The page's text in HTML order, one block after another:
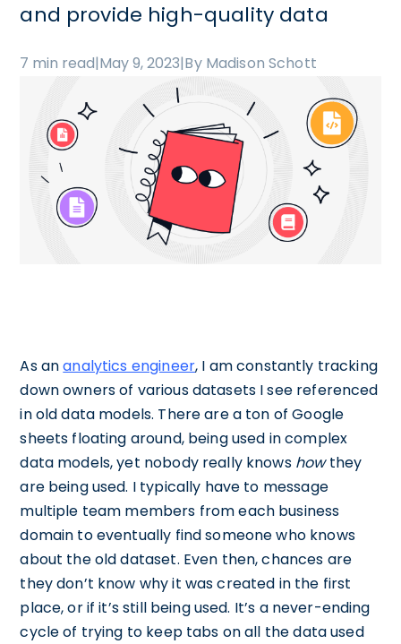
and provide high-quality data
7 min read|May 9, 2023|By Madison Schott
As ananalytics engineer, I am constantly tracking
down owners of various datasets I see referenced
in old data models. There are a ton of Google
sheets floating around, being used in complex
data models, yet nobody really knows howthey
are being used. I typically have to message
multiple team members from each business
domain to eventually find someone who knows
about the old dataset. Even then, chances are
they don’t know why it was created in the first
place, or if it’s still being used. It’s a never-ending
cycle of trying to keep tabs on all the data used